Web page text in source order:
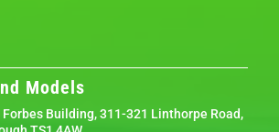
Models
Building, 311-321 Linthorpe Road,